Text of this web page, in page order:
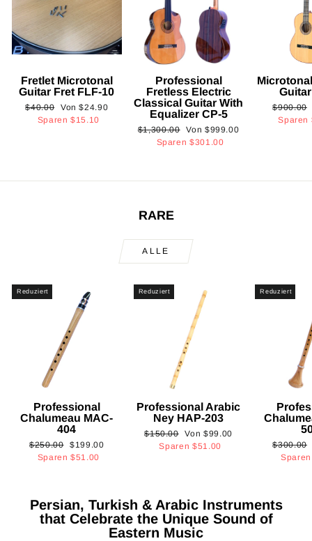
Fretlet Microtonal
Guitar Fret FLF-10
Normaler
Preis
$40.00 Sonderpreis
Von$24.90
Sparen$15.10
Professional
Fretless Electric
Classical Guitar With
Equalizer CP-5
Normaler
Preis
$1,300.00 Sonderpreis
Von $999.00
Sparen$301.00
Normaler
Preis
$900.00
Sparen
RARE
ALLE
Reduziert
Professional
Chalumeau MAC-
404
Normaler
Preis
$250.00 Sonderpreis
$199.00
Sparen$51.00
Reduziert
Professional Arabic
Ney HAP-203
Normaler
Preis
$150.00 Sonderpreis
Von$99.00
Sparen $51.00
Reduziert
Normaler
Preis
$300.00
Persian, Turkish & Arabic Instruments
that Celebrate the Unique Sound of
Eastern Music